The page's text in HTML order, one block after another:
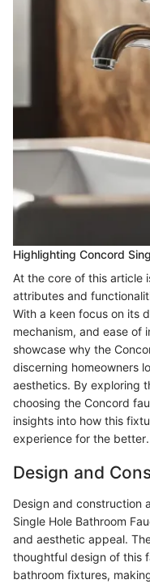
Highlighting Concord
At the core of this article
attributes and
With a keen focus on its
mechanism, and ease of
showcase why the
discerning homeowners
aesthetics. By exploring
choosing the Concord
insights into how this
experience for the better.
Design and
Design and construction
Single Hole Bathroom
and aesthetic appeal.
thoughtful design of this
bathroom fixtures,